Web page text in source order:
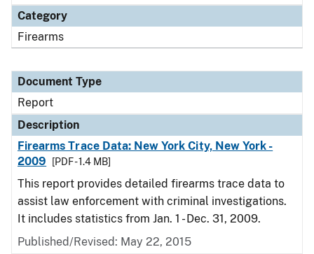
Category
Firearms
Document Type
Report
Description
Firearms Trace Data: New York City, New York -
2009
[PDF - 1.4 MB]
This report provides detailed firearms trace data to
assist law enforcement with criminal investigations.
It includes statistics from Jan. 1 - Dec. 31, 2009.
Published/Revised: May 22, 2015